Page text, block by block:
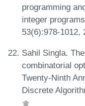
programming
integer
53(6):978-1012,
Sahil Singla.
combinatorial
Twenty-Ninth
Discrete